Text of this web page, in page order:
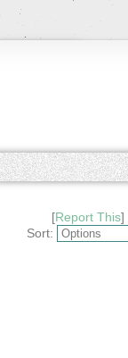
[Report This]
Sort: